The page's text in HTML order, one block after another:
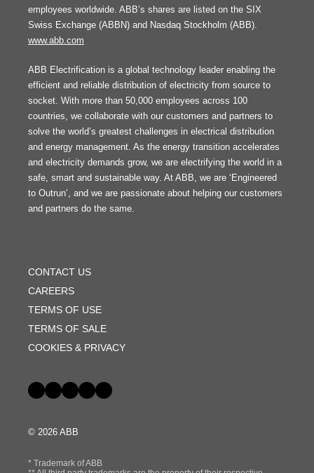
employees worldwide. ABB’s shares are listed on the SIX
Swiss Exchange (ABBN) and Nasdaq Stockholm (ABB).
www.abb.com
ABB Electrification is a global technology leader enabling the
efficient and reliable distribution of electricity from source to
socket. With more than 50,000 employees across 100
countries, we collaborate with our customers and partners to
solve the world’s greatest challenges in electrical distribution
and energy management. As the energy transition accelerates
and electricity demands grow, we are electrifying the world in a
safe, smart and sustainable way. At ABB, we are ‘Engineered
to Outrun’, and we are passionate about helping our customers
and partners do the same.
MENU
CONTACT US
CAREERS
TERMS OF USE
TERMS OF SALE
COOKIES & PRIVACY
Social
© 2026 ABB
* Trademark of ABB